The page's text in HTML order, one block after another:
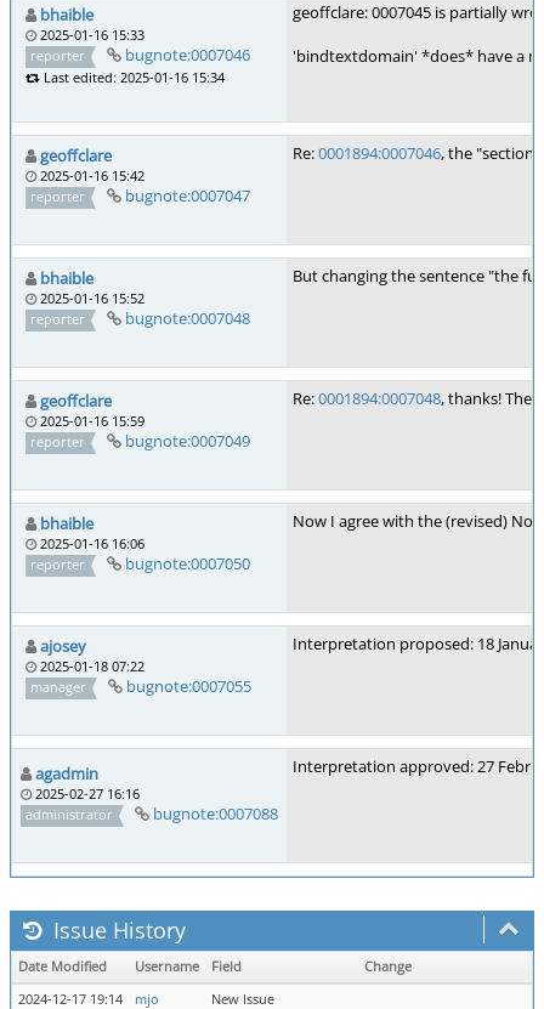
bhaible
2025-01-16 15:33
reporter
bugnote:0007046
Last edited: 2025-01-16 15:34
geoffclare: 0007045 is partially
'bindtextdomain' *does* have a
geoffclare
2025-01-16 15:42
reporter
bugnote:0007047
Re:0001894:0007046, the
bhaible
2025-01-16 15:52
reporter
bugnote:0007048
But changing the sentence "the
geoffclare
2025-01-16 15:59
reporter
bugnote:0007049
Re:0001894:0007048, thanks! The
bhaible
2025-01-16 16:06
reporter
bugnote:0007050
Now I agree with the (revised)
ajosey
2025-01-18 07:22
manager
bugnote:0007055
Interpretation proposed: 18
agadmin
2025-02-27 16:16
administrator
bugnote:0007088
Interpretation approved: 27
Issue History
Date Modified Username Field
Change
2024-12-17 19:14
mjo
New Issue